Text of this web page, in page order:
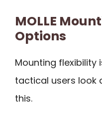
MOLLE
Options
Mounting flexibility
tactical users look
this.